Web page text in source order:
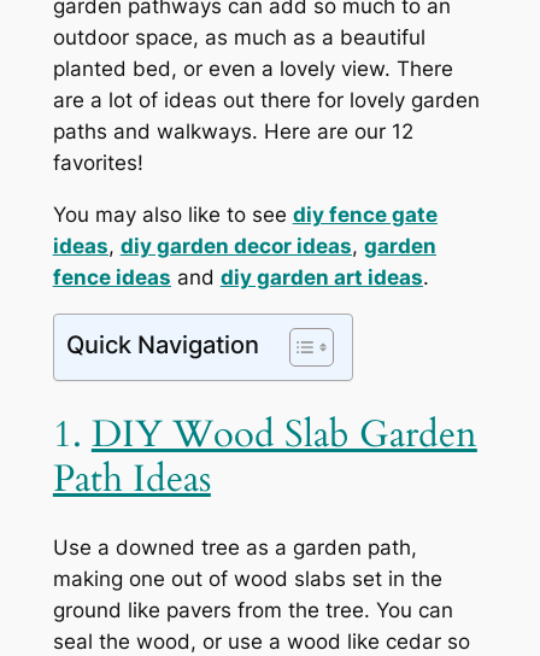
garden pathways can add so much to an
outdoor space, as much as a beautiful
planted bed, or even a lovely view. There
are a lot of ideas out there for lovely garden
paths and walkways. Here are our 12
favorites!
You may also like to see diy fence gate
ideas, diy garden decor ideas, garden
fence ideas and diy garden art ideas.
Quick Navigation
1. DIY Wood Slab Garden
Path Ideas
Use a downed tree as a garden path,
making one out of wood slabs set in the
ground like pavers from the tree. You can
seal the wood, or use a wood like cedar so